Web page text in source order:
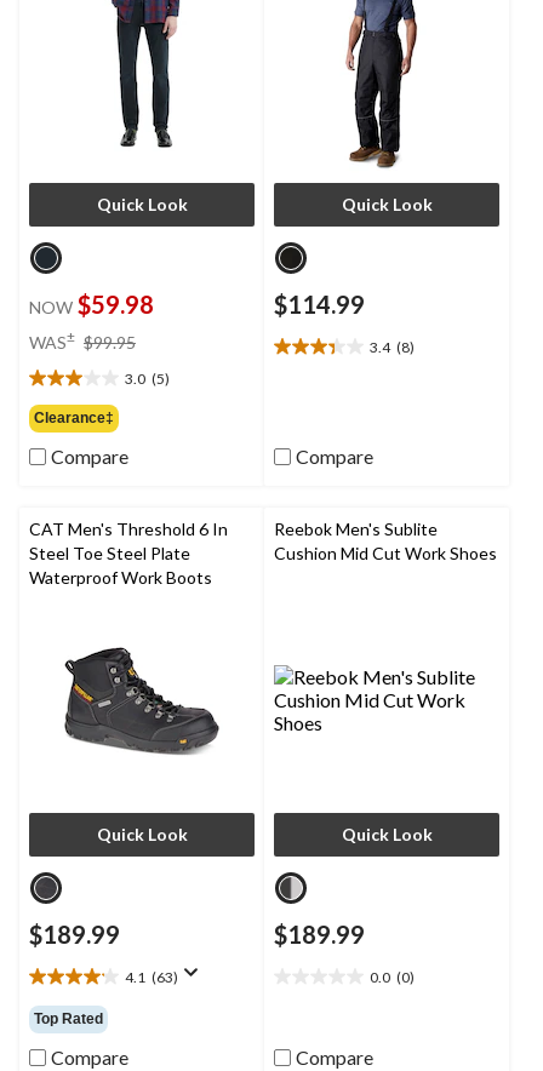
Quick Look
NOW $59.98
WAS± $99.95
$99.95
3.0 (5)
3.0
out
of
5
reviews
Clearance‡
Compare
Quick Look
$114.99
3.4 (8)
3.4
stars.
8
Compare
CAT Men's Threshold 6 In
Steel Toe Steel Plate
Waterproof Work Boots
Quick Look
$189.99
4.1 (63)
4.1
out
of
5
Top Rated
Compare
Reebok Men's Sublite
Cushion Mid Cut Work Shoes
Quick Look
$189.99
0.0 (0)
5 Compare